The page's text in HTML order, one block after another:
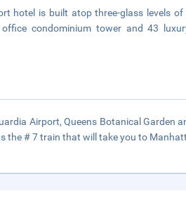
hotel is built atop three-glass levels
condominium tower and 43
Airport, Queens Botanical Garden
the # 7 train that will take you to